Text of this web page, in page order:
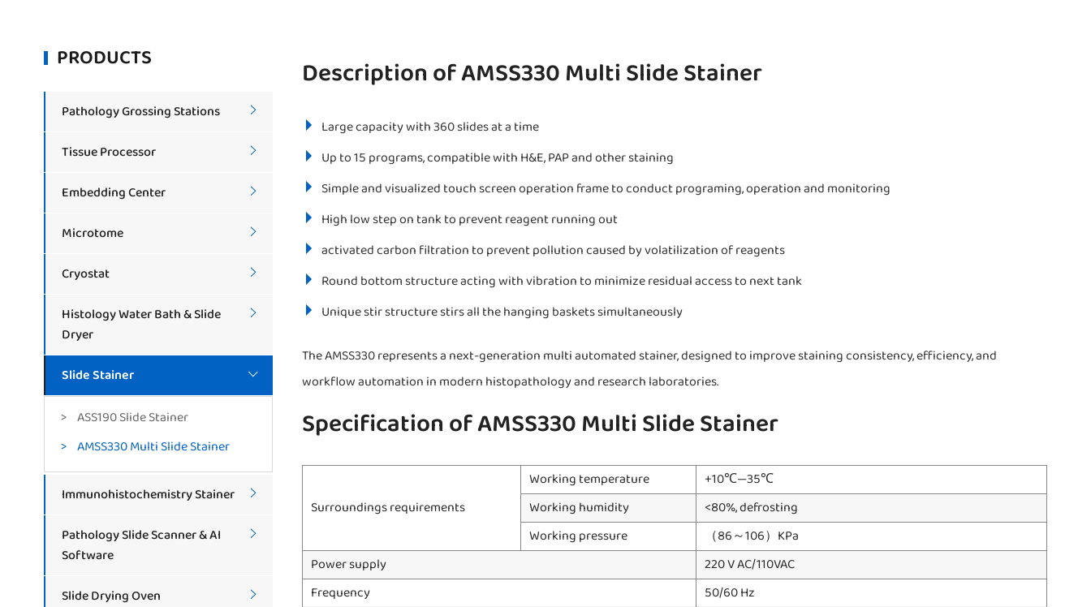
PRODUCTS
Pathology Grossing Stations 
Tissue Processor 
Embedding Center 
Microtome 
Cryostat 
Histology Water Bath & Slide
Dryer

Slide Stainer 
ASS190 Slide Stainer
AMSS330 Multi Slide Stainer
Immunohistochemistry Stainer 
Pathology Slide Scanner & AI
Software

Slide Drying Oven 
Description of AMSS330 Multi Slide Stainer
Large capacity with 360 slides at a time
Up to 15 programs, compatible with H&E, PAP and other staining
Simple and visualized touch screen operation frame to conduct programing, operation and monitoring
High low step on tank to prevent reagent running out
activated carbon filtration to prevent pollution caused by volatilization of reagents
Round bottom structure acting with vibration to minimize residual access to next tank
Unique stir structure stirs all the hanging baskets simultaneously
The AMSS330 represents a next-generation multi automated stainer, designed to improve staining consistency, efficiency, and
workflow automation in modern histopathology and research laboratories.
Specification of AMSS330 Multi Slide Stainer
Surroundings requirements
Working temperature
+10℃—35℃
Working humidity
<80%, defrosting
Working pressure
（86～106）KPa
Power supply
220 V AC/110VAC
Frequency
50/60 Hz